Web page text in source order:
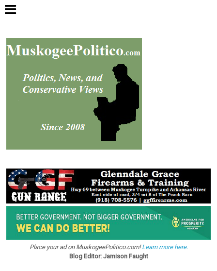
Place your ad on MuskogeePolitico.com!Learn more here.
Blog Editor: Jamison Faught